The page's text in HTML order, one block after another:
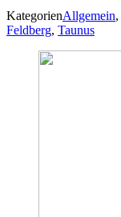
KategorienAllgemein,
Feldberg, Taunus